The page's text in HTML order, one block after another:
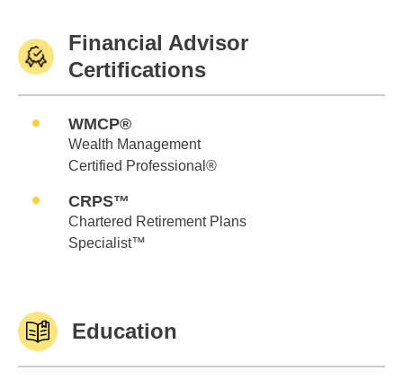
Financial Advisor
Certifications
WMCP®
Wealth Management
Certified Professional®
CRPS™
Chartered Retirement Plans
Specialist™
Education